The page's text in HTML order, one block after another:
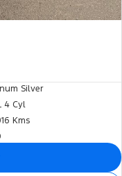
Silver
4 Cyl
Kms